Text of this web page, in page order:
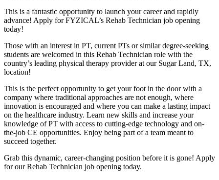
This is a fantastic opportunity to launch your career and rapidly
advance! Apply for FYZICAL’s Rehab Technician job opening
today!
Those with an interest in PT, current PTs or similar degree-seeking
students are welcomed in this Rehab Technician role with the
country’s leading physical therapy provider at our Sugar Land, TX,
location!
This is the perfect opportunity to get your foot in the door with a
company where traditional approaches are not enough, where
innovation is encouraged and where you can make a lasting impact
on the healthcare industry. Learn new skills and increase your
knowledge of PT with access to cutting-edge technology and on-
the-job CE opportunities. Enjoy being part of a team meant to
succeed together.
Grab this dynamic, career-changing position before it is gone! Apply
for our Rehab Technician job opening today.